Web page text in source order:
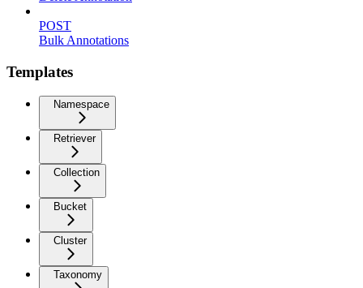
POST
Bulk Annotations
Templates
Namespace
Retriever
Collection
Bucket
Cluster
Taxonomy